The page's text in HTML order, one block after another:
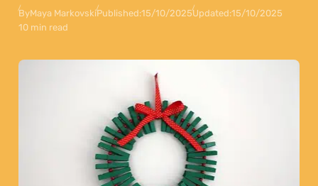
ByMaya MarkovskiPublished:15/10/2025Updated:15/10/2025
10 min read